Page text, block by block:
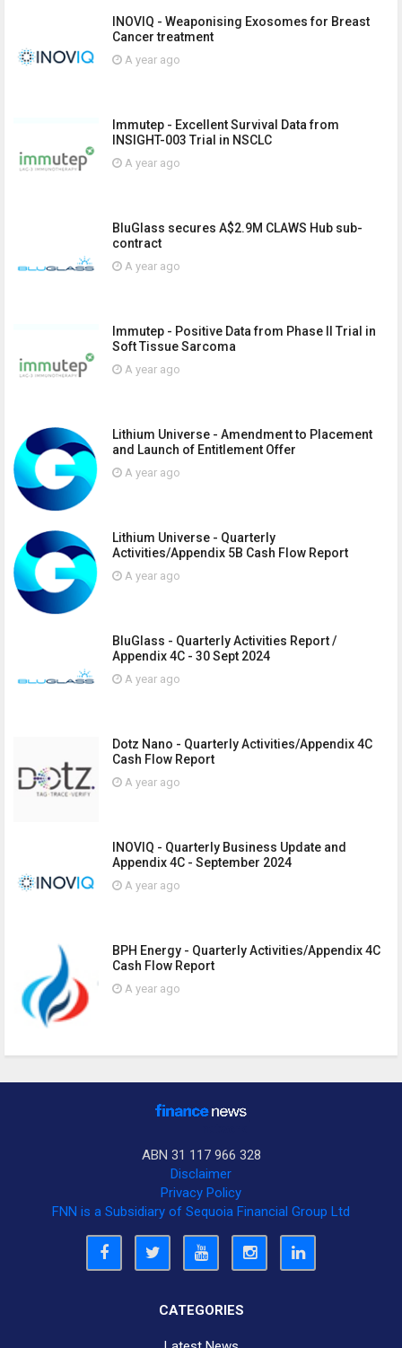
INOVIQ - Weaponising Exosomes for Breast
Cancer treatment
A year ago
Immutep - Excellent Survival Data from
INSIGHT-003 Trial in NSCLC
A year ago
BluGlass secures A$2.9M CLAWS Hub sub-
contract
A year ago
Immutep - Positive Data from Phase II Trial in
Soft Tissue Sarcoma
A year ago
Lithium Universe - Amendment to Placement
and Launch of Entitlement Offer
A year ago
Lithium Universe - Quarterly
Activities/Appendix 5B Cash Flow Report
A year ago
BluGlass - Quarterly Activities Report /
Appendix 4C - 30 Sept 2024
A year ago
Dotz Nano - Quarterly Activities/Appendix 4C
Cash Flow Report
A year ago
INOVIQ - Quarterly Business Update and
Appendix 4C - September 2024
A year ago
BPH Energy - Quarterly Activities/Appendix 4C
Cash Flow Report
A year ago
ABN 31 117 966 328
Disclaimer
Privacy Policy
FNN is a Subsidiary of Sequoia Financial Group Ltd
CATEGORIES